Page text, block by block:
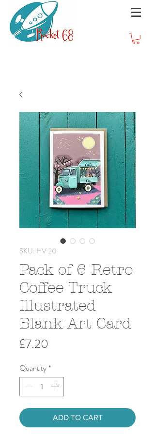
SKU: HV 20
Pack of 6 Retro
Coffee Truck
Illustrated
Blank Art Card
£7.20
Quantity*
ADD TO CART